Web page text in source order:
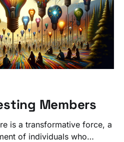
Members
is a transformative force, a
of individuals who